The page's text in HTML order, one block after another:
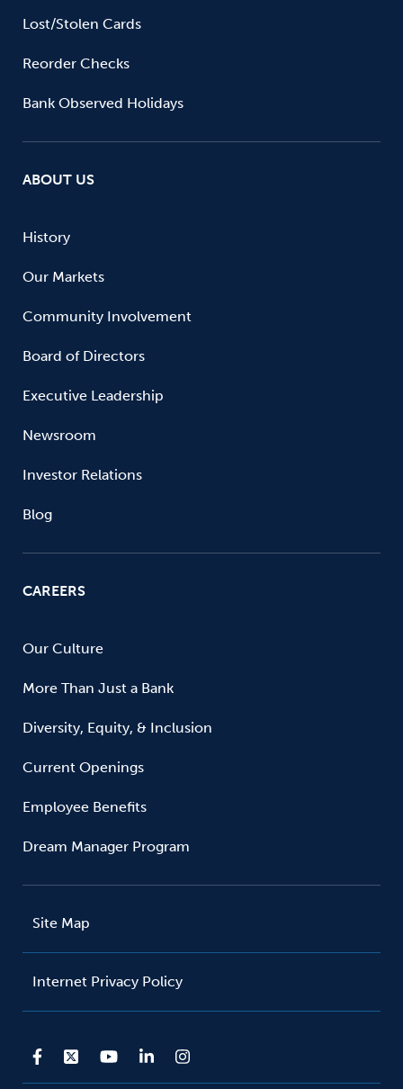
Lost/Stolen Cards
Reorder Checks
Bank Observed Holidays
ABOUT US
History
Our Markets
Community Involvement
Board of Directors
Executive Leadership
Newsroom
Investor Relations
Blog
CAREERS
Our Culture
More Than Just a Bank
Diversity, Equity, & Inclusion
Current Openings
Employee Benefits
Dream Manager Program
Site Map
Internet Privacy Policy